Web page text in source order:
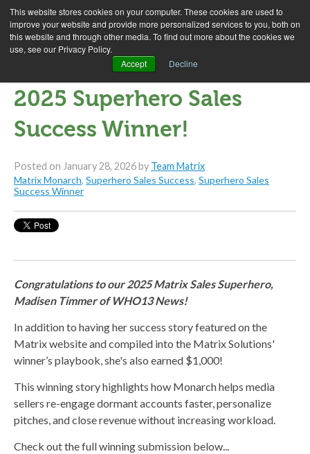
This website stores cookies on your computer. These cookies are used to
improve your website and provide more personalized services to you, both on
this website and through other media. To find out more about the cookies we
use, see our Privacy Policy.
Accept
Decline
Madisen Timmer is our
2025 Superhero Sales
Success Winner!
Posted on January 28, 2026by Team Matrix
Matrix Monarch, Superhero Sales Success, Superhero Sales
Success Winner
Congratulations to our 2025 Matrix Sales Superhero,
Madisen Timmer of WHO13 News!
In addition to having her success story featured on the
Matrix website and compiled into the Matrix Solutions'
winner’s playbook, she's also earned $1,000!
This winning story highlights how Monarch helps media
sellers re-engage dormant accounts faster, personalize
pitches, and close revenue without increasing workload.
Check out the full winning submission below...